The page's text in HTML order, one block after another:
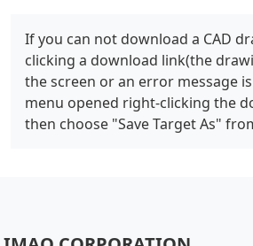
If you can not download a CAD
clicking a download link(the
the screen or an error message
menu opened right-clicking the
then choose "Save Target As"